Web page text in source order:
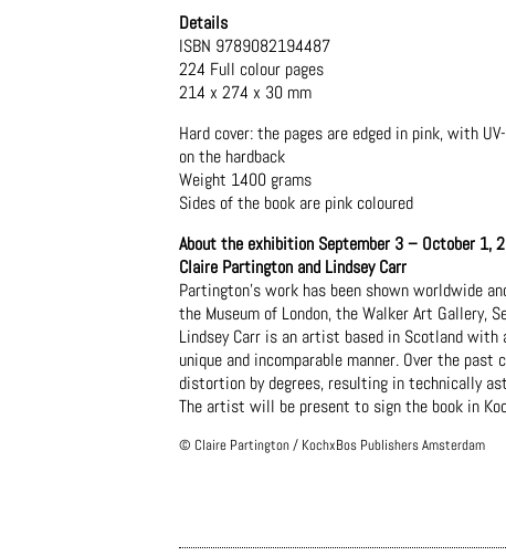
Details
ISBN 9789082194487
224 Full colour pages
214 x 274 x 30 mm
Hard cover: the pages are edged in pink, with
on the hardback
Weight 1400 grams
Sides of the book are pink coloured
About the exhibition September 3 – October 1,
Claire Partington and Lindsey Carr
Partington’s work has been shown worldwide
the Museum of London, the Walker Art Gallery,
Lindsey Carr is an artist based in Scotland
unique and incomparable manner. Over the
distortion by degrees, resulting in technically
The artist will be present to sign the book in
© Claire Partington / KochxBos Publishers Amsterdam